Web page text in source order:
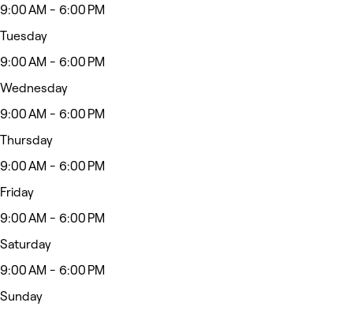
9:00 AM - 6:00 PM
Tuesday
9:00 AM - 6:00 PM
Wednesday
9:00 AM - 6:00 PM
Thursday
9:00 AM - 6:00 PM
Friday
9:00 AM - 6:00 PM
Saturday
9:00 AM - 6:00 PM
Sunday